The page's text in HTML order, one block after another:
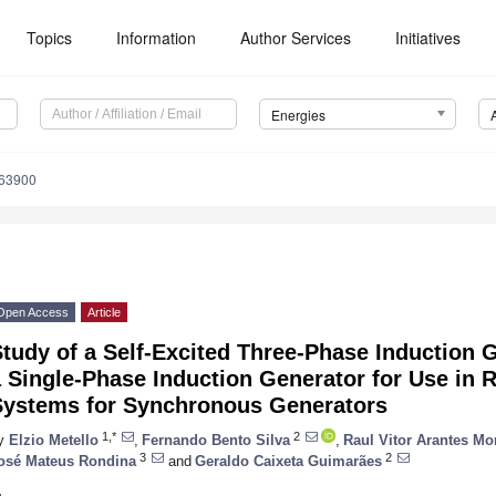
Topics Information Author Services Initiatives
Energies
Access Article
of a Self-Excited Three-Phase Induction
Single-Phase Induction Generator for Use in
for Synchronous Generators
Elzio Metello 1,* Fernando Bento Silva 2 Raul Vitor Arantes
Mateus Rondina 3 and Geraldo Caixeta Guimarães 2